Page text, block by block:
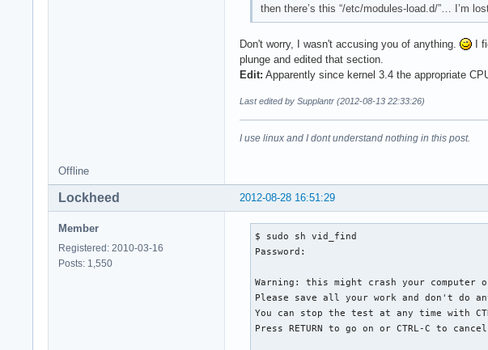
then there’s this “/etc/modules-load.d/”… I’m
Don't worry, I wasn't accusing you of anything.
I
plunge and edited that section.
Edit: Apparently since kernel 3.4 the appropriate
Last edited by Supplantr (2012-08-13 22:33:26)
I use linux and I dont understand nothing in this post.
Offline
2012-08-28 16:51:29
Lockheed
Member
Registered: 2010-03-16
Posts: 1,550
$ sudo sh vid_find
Password:
Warning: this might crash your computer
Please save all your work and don't do
You can stop the test at any time with
Press RETURN to go on or CTRL-C to